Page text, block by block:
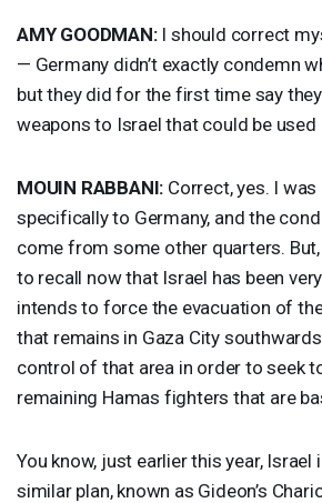
AMY GOODMAN:I should correct
— Germany didn’t exactly condemn
but they did for the first time say
weapons to Israel that could be used
MOUIN RABBANI: Correct, yes. I
specifically to Germany, and the
come from some other quarters. But,
to recall now that Israel has been
intends to force the evacuation of
that remains in Gaza City
control of that area in order to seek
remaining Hamas fighters that are
You know, just earlier this year, Israel
similar plan, known as Gideon’s